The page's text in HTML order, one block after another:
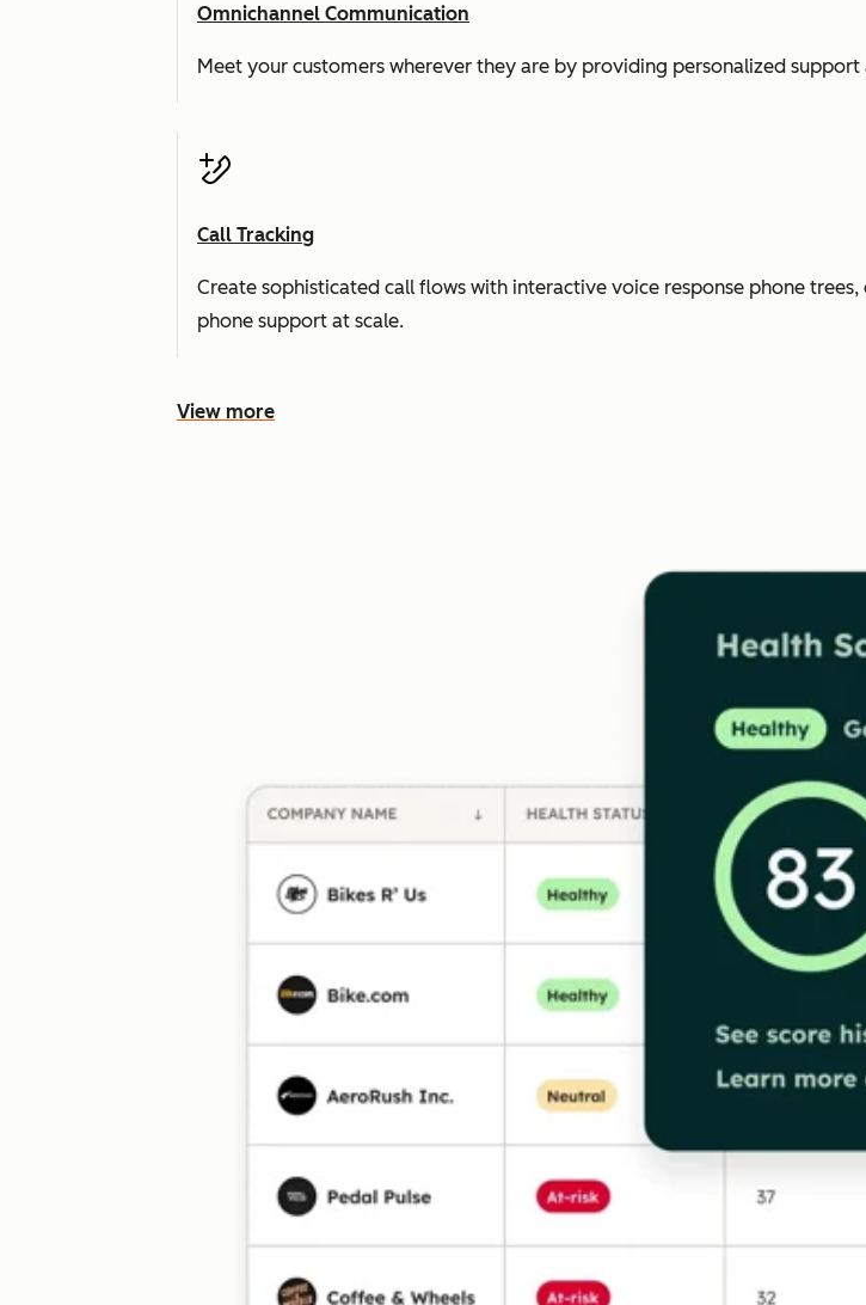
Omnichannel Communication
Meet your customers wherever they are by providing personalized support
Call Tracking
Create sophisticated call flows with interactive voice response phone
phone support at scale.
View more